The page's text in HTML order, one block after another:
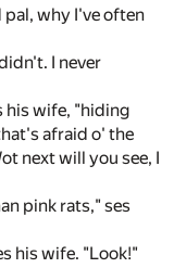
why I've often
I never
his wife, "hiding
afraid o' the
next will you see, I
pink rats," ses
his wife. "Look!"